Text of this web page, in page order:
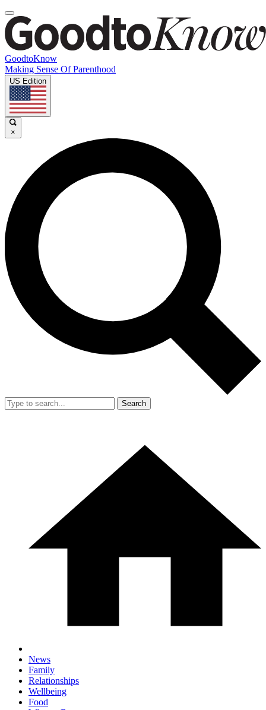
GoodtoKnow
Making Sense Of Parenthood
US Edition
×
Search
News
Family
Relationships
Wellbeing
Food